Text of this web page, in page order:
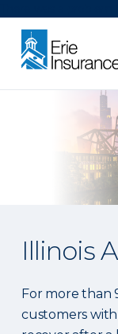
Illinois
For more than
customers